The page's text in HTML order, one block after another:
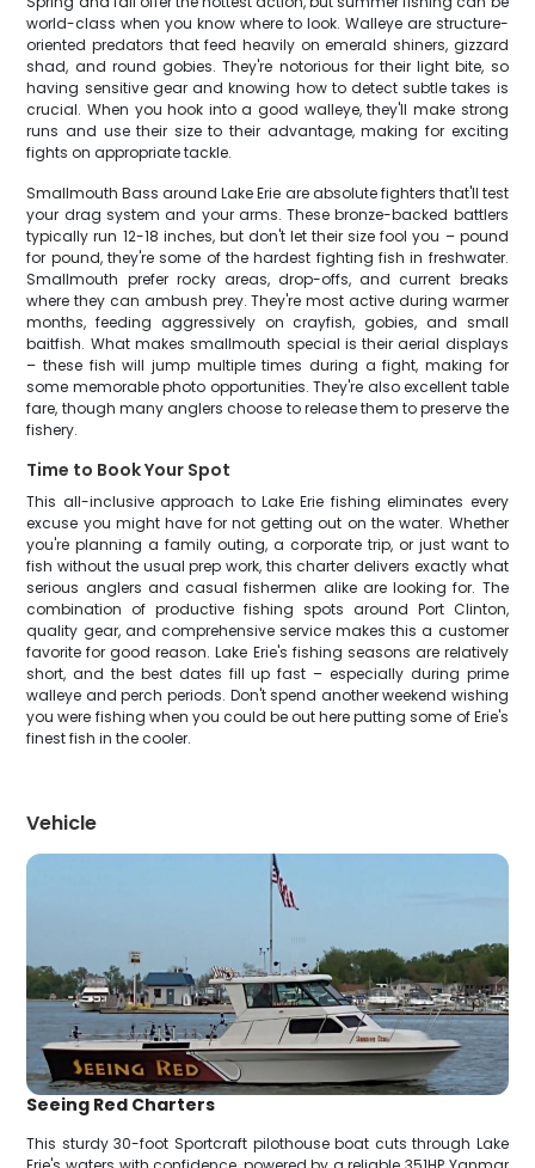
world-class when you know where to look. Walleye are structure-
oriented predators that feed heavily on emerald shiners, gizzard
shad, and round gobies. They're notorious for their light bite, so
having sensitive gear and knowing how to detect subtle takes is
crucial. When you hook into a good walleye, they'll make strong
runs and use their size to their advantage, making for exciting
fights on appropriate tackle.
Smallmouth Bass around Lake Erie are absolute fighters that'll test
your drag system and your arms. These bronze-backed battlers
typically run 12-18 inches, but don't let their size fool you – pound
for pound, they're some of the hardest fighting fish in freshwater.
Smallmouth prefer rocky areas, drop-offs, and current breaks
where they can ambush prey. They're most active during warmer
months, feeding aggressively on crayfish, gobies, and small
baitfish. What makes smallmouth special is their aerial displays
– these fish will jump multiple times during a fight, making for
some memorable photo opportunities. They're also excellent table
fare, though many anglers choose to release them to preserve the
fishery.
Time to Book Your Spot
This all-inclusive approach to Lake Erie fishing eliminates every
excuse you might have for not getting out on the water. Whether
you're planning a family outing, a corporate trip, or just want to
fish without the usual prep work, this charter delivers exactly what
serious anglers and casual fishermen alike are looking for. The
combination of productive fishing spots around Port Clinton,
quality gear, and comprehensive service makes this a customer
favorite for good reason. Lake Erie's fishing seasons are relatively
short, and the best dates fill up fast – especially during prime
walleye and perch periods. Don't spend another weekend wishing
you were fishing when you could be out here putting some of Erie's
finest fish in the cooler.
Vehicle
Seeing Red Charters
This sturdy 30-foot Sportcraft pilothouse boat cuts through Lake